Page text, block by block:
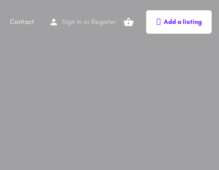
Contact Sign in or Register Add a listing